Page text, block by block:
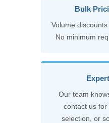
Bulk
Volume
No minimum
Our team
contact us for
selection, or